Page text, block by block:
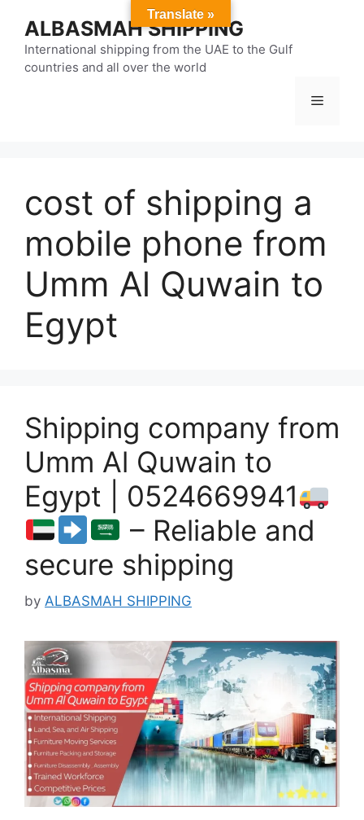
content
ALBASMAH SHIPPING
International shipping from the UAE to the Gulf
countries and all over the world
Menu
cost of shipping a
mobile phone from
Umm Al Quwain to
Egypt
Shipping company from
Umm Al Quwain to
Egypt | 0524669941
– Reliable and
secure shipping
by ALBASMAH SHIPPING
Translate »